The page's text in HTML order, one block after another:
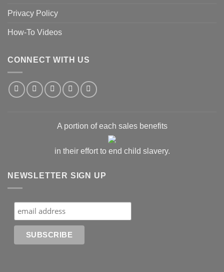
Privacy Policy
How-To Videos
CONNECT WITH US
A portion of each sales benefits
in their effort to end child slavery.
NEWSLETTER SIGN UP